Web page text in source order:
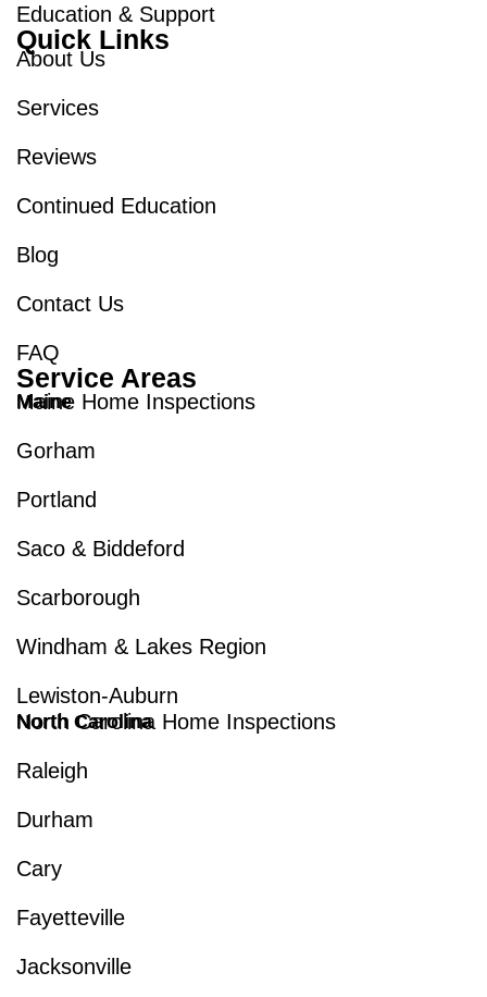
Education & Support
Quick Links
About Us
Services
Reviews
Continued Education
Blog
Contact Us
FAQ
Service Areas
Maine
Maine Home Inspections
Gorham
Portland
Saco & Biddeford
Scarborough
Windham & Lakes Region
Lewiston-Auburn
North Carolina
North Carolina Home Inspections
Raleigh
Durham
Cary
Fayetteville
Jacksonville